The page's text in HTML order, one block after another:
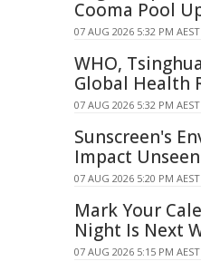
Cooma Pool
07 AUG 2026 5:32 PM AEST
WHO,
Global Health
07 AUG 2026 5:32 PM AEST
Sunscreen's
Impact
07 AUG 2026 5:20 PM AEST
Mark Your
Night Is Next
07 AUG 2026 5:15 PM AEST